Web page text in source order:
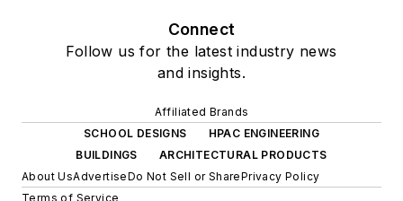
Connect
Follow us for the latest industry news
and insights.
Affiliated Brands
SCHOOL DESIGNS
HPAC ENGINEERING
BUILDINGS
ARCHITECTURAL PRODUCTS
About UsAdvertiseDo Not Sell or SharePrivacy Policy
Terms of Service